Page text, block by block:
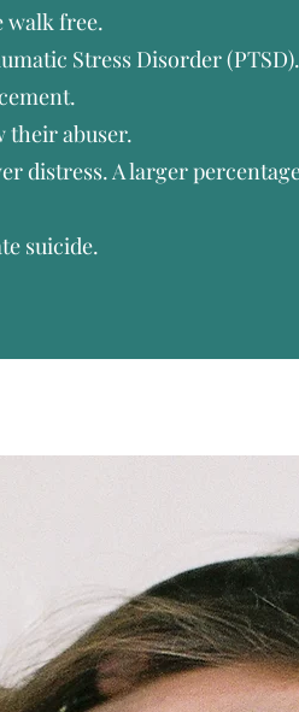
walk free.
Stress Disorder (PTSD).
their abuser.
distress. A larger
suicide.